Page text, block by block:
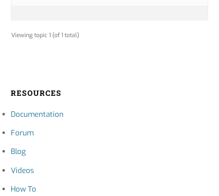
Viewing topic 1 (of 1 total)
RESOURCES
Documentation
Forum
Blog
Videos
How To